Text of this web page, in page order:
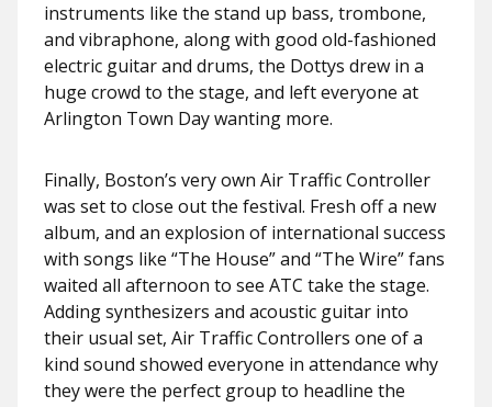
instruments like the stand up bass, trombone,
and vibraphone, along with good old-fashioned
electric guitar and drums, the Dottys drew in a
huge crowd to the stage, and left everyone at
Arlington Town Day wanting more.
Finally, Boston’s very own Air Traffic Controller
was set to close out the festival. Fresh off a new
album, and an explosion of international success
with songs like “The House” and “The Wire” fans
waited all afternoon to see ATC take the stage.
Adding synthesizers and acoustic guitar into
their usual set, Air Traffic Controllers one of a
kind sound showed everyone in attendance why
they were the perfect group to headline the